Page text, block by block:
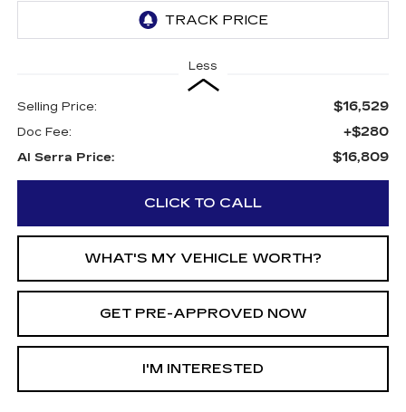
Less
Selling Price: $16,529
Doc Fee: +$280
Al Serra Price: $16,809
CLICK TO CALL
WHAT'S MY VEHICLE WORTH?
GET PRE-APPROVED NOW
I'M INTERESTED